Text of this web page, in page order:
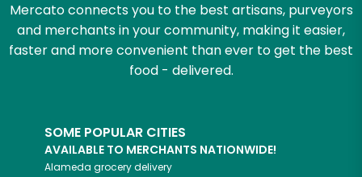
Mercato connects you to the best artisans, purveyors
and merchants in your community, making it easier,
faster and more convenient than ever to get the best
food - delivered.
SOME POPULAR CITIES
AVAILABLE TO MERCHANTS NATIONWIDE!
Alameda grocery delivery